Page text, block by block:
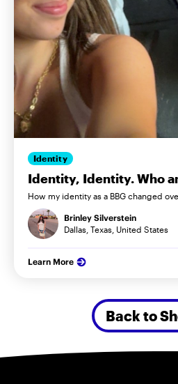
Identity
Identity, Identity. Who
How my identity as a BBG changed
Brinley Silverstein
Dallas, Texas, United States
Learn More
Back to